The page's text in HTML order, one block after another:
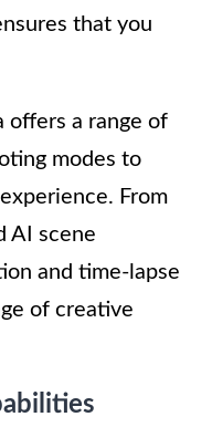
that you
offers a range of
modes to
From
AI scene
and time-lapse
of creative